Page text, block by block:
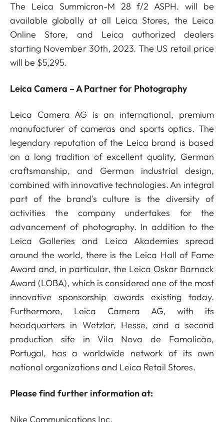
The Leica Summicron-M 28 f/2 ASPH. will be
available globally at all Leica Stores, the Leica
Online Store, and Leica authorized dealers
starting November 30th, 2023. The US retail price
will be $5,295.
Leica Camera – A Partner for Photography
Leica Camera AG is an international, premium
manufacturer of cameras and sports optics. The
legendary reputation of the Leica brand is based
on a long tradition of excellent quality, German
craftsmanship, and German industrial design,
combined with innovative technologies. An integral
part of the brand's culture is the diversity of
activities the company undertakes for the
advancement of photography. In addition to the
Leica Galleries and Leica Akademies spread
around the world, there is the Leica Hall of Fame
Award and, in particular, the Leica Oskar Barnack
Award (LOBA), which is considered one of the most
innovative sponsorship awards existing today.
Furthermore, Leica Camera AG, with its
headquarters in Wetzlar, Hesse, and a second
production site in Vila Nova de Famalicão,
Portugal, has a worldwide network of its own
national organizations and Leica Retail Stores.
Please find further information at:
Nike Communications Inc.